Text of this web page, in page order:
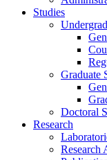
Studies
Graduate
Doctoral
Research
Research